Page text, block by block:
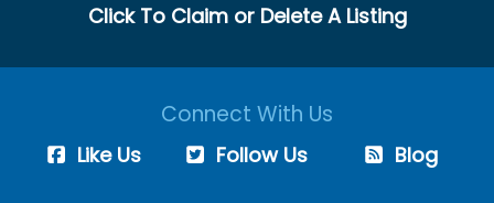
Click To Claim or Delete A Listing
Connect With Us
Like Us Follow Us Blog